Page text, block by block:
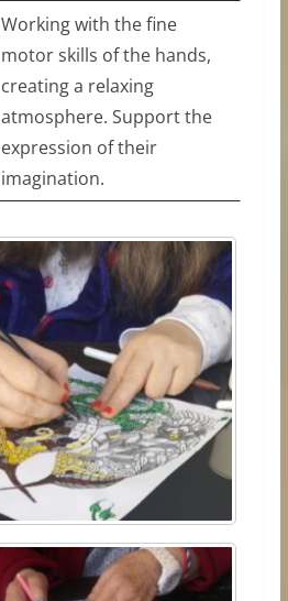
Working with the fine
motor skills of the hands,
creating a relaxing
atmosphere. Support the
expression of their
imagination.